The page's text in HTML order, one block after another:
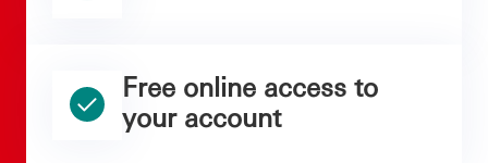
Free online access to
your account